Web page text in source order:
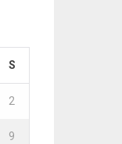
S
2
9